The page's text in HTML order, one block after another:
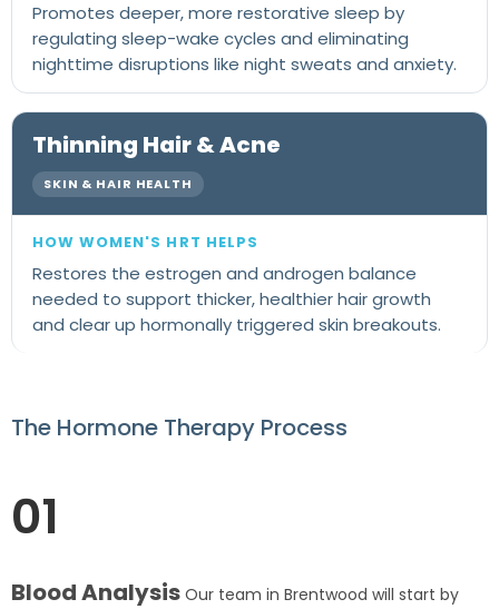
Promotes deeper, more restorative sleep by
regulating sleep-wake cycles and eliminating
nighttime disruptions like night sweats and anxiety.
Thinning Hair & Acne
SKIN & HAIR HEALTH
Restores the estrogen and androgen balance
needed to support thicker, healthier hair growth
and clear up hormonally triggered skin breakouts.
The Hormone Therapy Process
01
Blood Analysis Our team in Brentwood will start by